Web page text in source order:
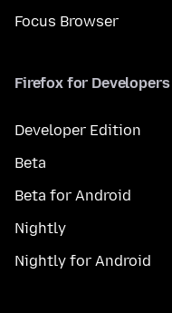
Focus Browser
Firefox for Developers
Developer Edition
Beta
Beta for Android
Nightly
Nightly for Android